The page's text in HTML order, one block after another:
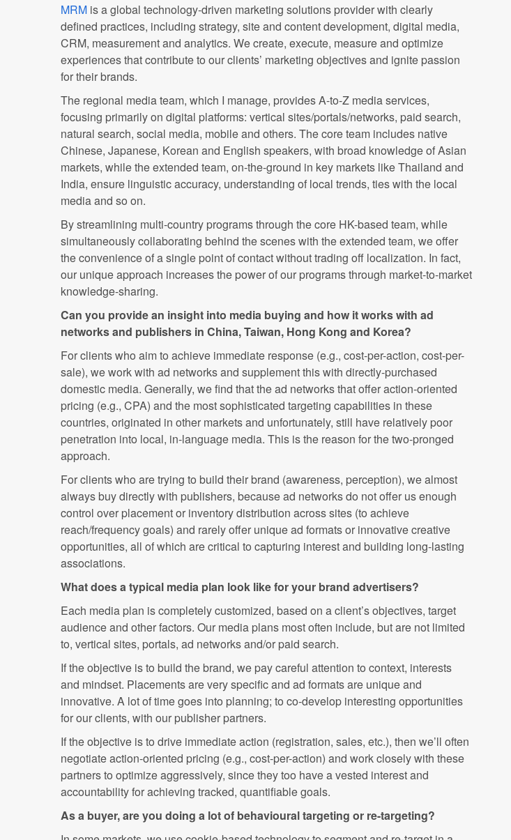
MRM is a global technology-driven marketing solutions provider with clearly
defined practices, including strategy, site and content development, digital media,
CRM, measurement and analytics. We create, execute, measure and optimize
experiences that contribute to our clients’ marketing objectives and ignite passion
for their brands.
The regional media team, which I manage, provides A-to-Z media services,
focusing primarily on digital platforms: vertical sites/portals/networks, paid search,
natural search, social media, mobile and others. The core team includes native
Chinese, Japanese, Korean and English speakers, with broad knowledge of Asian
markets, while the extended team, on-the-ground in key markets like Thailand and
India, ensure linguistic accuracy, understanding of local trends, ties with the local
media and so on.
By streamlining multi-country programs through the core HK-based team, while
simultaneously collaborating behind the scenes with the extended team, we offer
the convenience of a single point of contact without trading off localization. In fact,
our unique approach increases the power of our programs through market-to-market
knowledge-sharing.
Can you provide an insight into media buying and how it works with ad
networks and publishers in China, Taiwan, Hong Kong and Korea?
For clients who aim to achieve immediate response (e.g., cost-per-action, cost-per-
sale), we work with ad networks and supplement this with directly-purchased
domestic media. Generally, we find that the ad networks that offer action-oriented
pricing (e.g., CPA) and the most sophisticated targeting capabilities in these
countries, originated in other markets and unfortunately, still have relatively poor
penetration into local, in-language media. This is the reason for the two-pronged
approach.
For clients who are trying to build their brand (awareness, perception), we almost
always buy directly with publishers, because ad networks do not offer us enough
control over placement or inventory distribution across sites (to achieve
reach/frequency goals) and rarely offer unique ad formats or innovative creative
opportunities, all of which are critical to capturing interest and building long-lasting
associations.
What does a typical media plan look like for your brand advertisers?
Each media plan is completely customized, based on a client’s objectives, target
audience and other factors. Our media plans most often include, but are not limited
to, vertical sites, portals, ad networks and/or paid search.
If the objective is to build the brand, we pay careful attention to context, interests
and mindset. Placements are very specific and ad formats are unique and
innovative. A lot of time goes into planning; to co-develop interesting opportunities
for our clients, with our publisher partners.
If the objective is to drive immediate action (registration, sales, etc.), then we’ll often
negotiate action-oriented pricing (e.g., cost-per-action) and work closely with these
partners to optimize aggressively, since they too have a vested interest and
accountability for achieving tracked, quantifiable goals.
As a buyer, are you doing a lot of behavioural targeting or re-targeting?